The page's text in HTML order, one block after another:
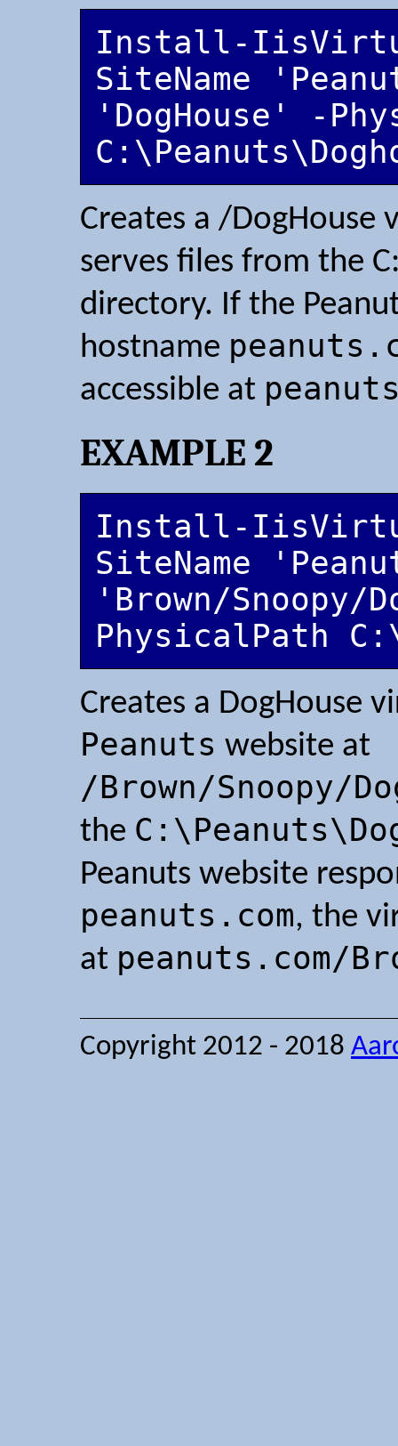
Install-
SiteName
'DogHouse' -
Creates a /
serves files from the
directory. If the
hostname
accessible at
EXAMPLE 2
Install-
SiteName
'Brown/Snoopy/
PhysicalPath
Creates a DogHouse
Peanuts website at
/Brown/Snoopy/
the
Peanuts website
peanuts.com, the
at peanuts.com/
Copyright 2012 - 2018